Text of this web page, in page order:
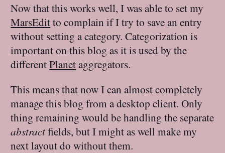
Now that this works well, I was able to set my
MarsEditto complain if I try to save an entry
without setting a category. Categorization is
important on this blog as it is used by the
differentPlanetaggregators.
This means that now I can almost completely
manage this blog from a desktop client. Only
thing remaining would be handling the separate
abstractfields, but I might as well make my
next layout do without them.